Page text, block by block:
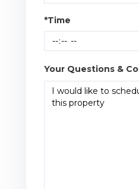
*Time
Your Questions &